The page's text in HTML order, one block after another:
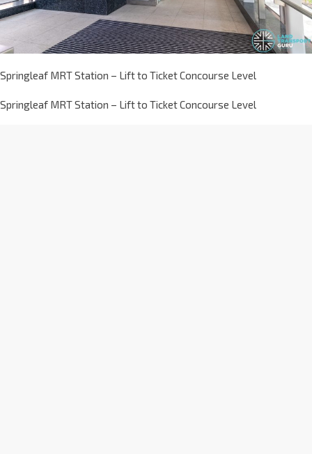
Springleaf MRT Station – Lift to Ticket Concourse Level
Springleaf MRT Station – Lift to Ticket Concourse Level